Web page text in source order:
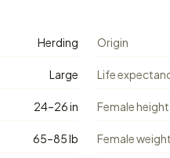
Herding Origin
Large Life
24–26 in Female height
65–85 lb Female weight